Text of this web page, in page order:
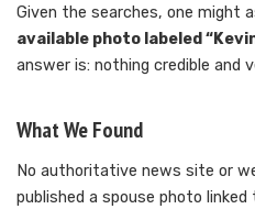
Given the searches, one might
available photo labeled
answer is: nothing credible and
What We Found
No authoritative news site or
published a spouse photo